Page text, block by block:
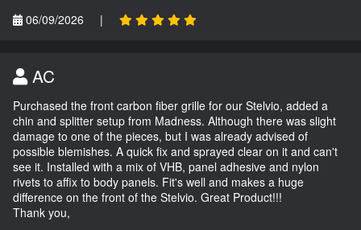
06/09/2026
|
AC
Purchased the front carbon fiber grille for our Stelvio, added a
chin and splitter setup from Madness. Although there was slight
damage to one of the pieces, but I was already advised of
possible blemishes. A quick fix and sprayed clear on it and can't
see it. Installed with a mix of VHB, panel adhesive and nylon
rivets to affix to body panels. Fit's well and makes a huge
difference on the front of the Stelvio. Great Product!!!
Thank you,